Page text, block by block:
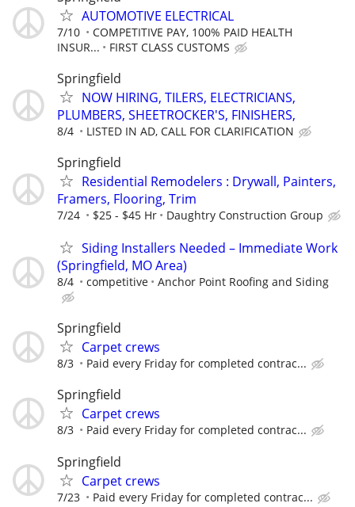
AUTOMOTIVE ELECTRICAL
7/10
COMPETITIVE PAY, 100% PAID HEALTH
INSUR...
FIRST CLASS CUSTOMS
Springfield
NOW HIRING, TILERS, ELECTRICIANS,
PLUMBERS, SHEETROCKER'S, FINISHERS,
8/4 LISTED IN AD, CALL FOR CLARIFICATION
Springfield
Residential Remodelers : Drywall, Painters,
Framers, Flooring, Trim
7/24 $25 - $45 Hr Daughtry Construction Group
Siding Installers Needed – Immediate Work
(Springfield, MO Area)
8/4 competitive Anchor Point Roofing and Siding
Springfield
Carpet crews
8/3 Paid every Friday for completed contrac...
Springfield
Carpet crews
8/3 Paid every Friday for completed contrac...
Springfield
Carpet crews
7/23 Paid every Friday for completed contrac...